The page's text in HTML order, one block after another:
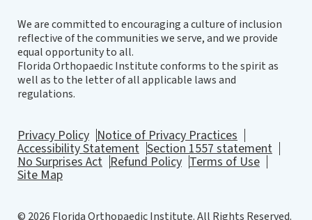
We are committed to encouraging a culture of inclusion
reflective of the communities we serve, and we provide
equal opportunity to all.
Florida Orthopaedic Institute conforms to the spirit as
well as to the letter of all applicable laws and
regulations.
Privacy Policy Notice of Privacy Practices
Accessibility Statement Section 1557 statement
No Surprises Act Refund Policy Terms of Use
Site Map
© 2026 Florida Orthopaedic Institute. All Rights Reserved.